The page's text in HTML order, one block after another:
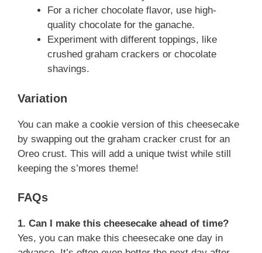
For a richer chocolate flavor, use high-
quality chocolate for the ganache.
Experiment with different toppings, like
crushed graham crackers or chocolate
shavings.
Variation
You can make a cookie version of this cheesecake
by swapping out the graham cracker crust for an
Oreo crust. This will add a unique twist while still
keeping the s’mores theme!
FAQs
1. Can I make this cheesecake ahead of time?
Yes, you can make this cheesecake one day in